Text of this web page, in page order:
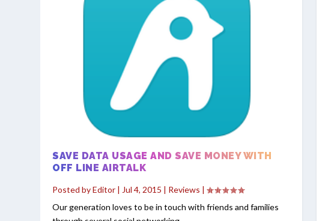
SAVE DATA USAGE AND SAVE MONEY WITH
OFF LINE AIRTALK
Posted byEditor | Jul 4, 2015 | Reviews |
Our generation loves to be in touch with friends and families